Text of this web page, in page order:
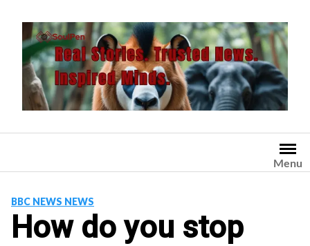
content
Menu
BBC NEWS NEWS
How do you stop